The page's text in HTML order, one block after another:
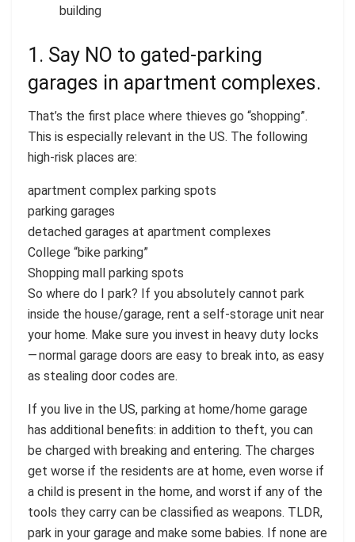
building
1. Say NO to gated-parking
garages in apartment complexes.
That’s the first place where thieves go “shopping”.
This is especially relevant in the US. The following
high-risk places are:
apartment complex parking spots
parking garages
detached garages at apartment complexes
College “bike parking”
Shopping mall parking spots
So where do I park? If you absolutely cannot park
inside the house/garage, rent a self-storage unit near
your home. Make sure you invest in heavy duty locks
— normal garage doors are easy to break into, as easy
as stealing door codes are.
If you live in the US, parking at home/home garage
has additional benefits: in addition to theft, you can
be charged with breaking and entering. The charges
get worse if the residents are at home, even worse if
a child is present in the home, and worst if any of the
tools they carry can be classified as weapons. TLDR,
park in your garage and make some babies. If none are